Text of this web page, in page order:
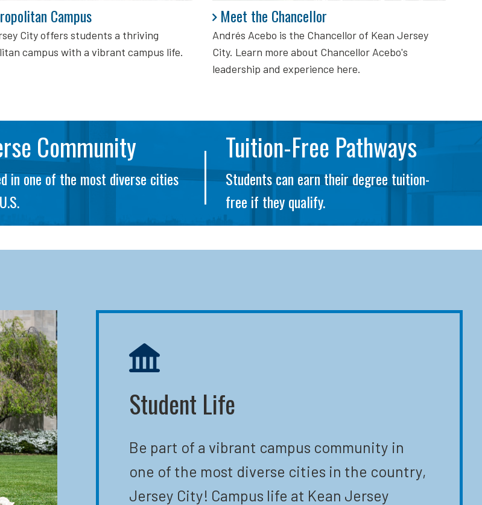
Campus
City offers students a thriving
campus with a vibrant campus life.
Campus Meet the Chancellor
Andrés Acebo is the Chancellor of Kean Jersey
City. Learn more about Chancellor Acebo's
leadership and experience here.
Meet the Chancellor
Community
in one of the most diverse cities
Tuition-Free Pathways
Students can earn their degree tuition-
free if they qualify.
Student Life
Be part of a vibrant campus community in
one of the most diverse cities in the country,
Jersey City! Campus life at Kean Jersey